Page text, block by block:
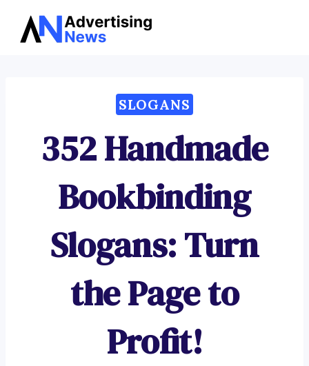
Skip
SLOGANS
352 Handmade
Bookbinding
Slogans: Turn
the Page to
Profit!